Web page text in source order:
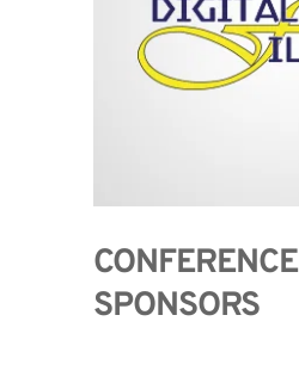
CONFERENCE
SPONSORS